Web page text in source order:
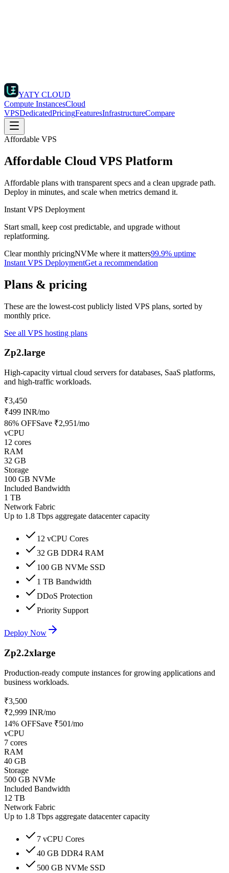
YATY CLOUD
Compute InstancesCloud
VPSDedicatedPricingFeaturesInfrastructureCompare
Affordable VPS
Affordable Cloud VPS Platform
Affordable plans with transparent specs and a clean upgrade path.
Deploy in minutes, and scale when metrics demand it.
Instant VPS Deployment
Start small, keep cost predictable, and upgrade without
replatforming.
Clear monthly pricingNVMe where it matters99.9% uptime
Instant VPS DeploymentGet a recommendation
Plans & pricing
These are the lowest-cost publicly listed VPS plans, sorted by
monthly price.
See all VPS hosting plans
Zp2.large
High-capacity virtual cloud servers for databases, SaaS platforms,
and high-traffic workloads.
₹3,450
₹499 INR/mo
86% OFFSave ₹2,951/mo
vCPU
12 cores
RAM
32 GB
Storage
100 GB NVMe
Included Bandwidth
1 TB
Network Fabric
Up to 1.8 Tbps aggregate datacenter capacity
12 vCPU Cores
32 GB DDR4 RAM
100 GB NVMe SSD
1 TB Bandwidth
DDoS Protection
Priority Support
Deploy Now
Zp2.2xlarge
Production-ready compute instances for growing applications and
business workloads.
₹3,500
₹2,999 INR/mo
14% OFFSave ₹501/mo
vCPU
7 cores
RAM
40 GB
Storage
500 GB NVMe
Included Bandwidth
12 TB
Network Fabric
Up to 1.8 Tbps aggregate datacenter capacity
7 vCPU Cores
40 GB DDR4 RAM
500 GB NVMe SSD